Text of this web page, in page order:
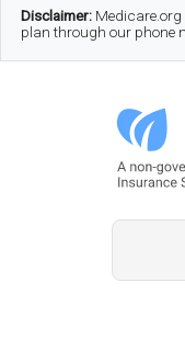
Skip
to
Skip
to
Skip
to
Disclaimer: Medicare.org
plan through our phone
A